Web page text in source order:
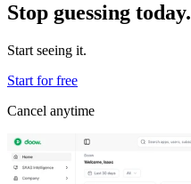
Stop guessing today.
Start seeing it.
Start for free
Cancel anytime